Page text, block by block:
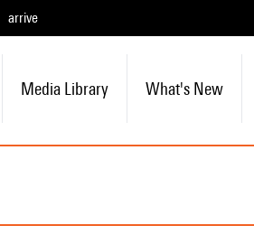
arrive
Media Library What's New